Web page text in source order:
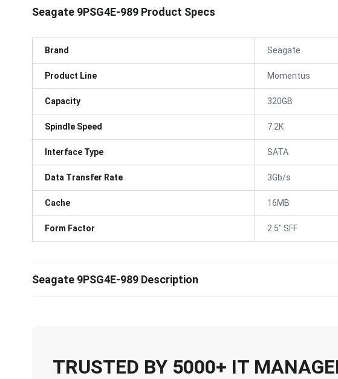
Seagate 9PSG4E-989 Product Specs
Brand Seagate
Product Line Momentus
Capacity 320GB
Spindle Speed 7.2K
Interface Type SATA
Data Transfer Rate 3Gb/s
Cache 16MB
Form Factor 2.5" SFF
Seagate 9PSG4E-989 Description
TRUSTED BY 5000+ IT